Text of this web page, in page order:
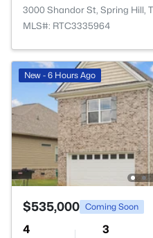
3000 Shandor St, Spring Hill,
MLS#: RTC3335964
New - 6 Hours Ago
$535,000 Coming Soon
4 3